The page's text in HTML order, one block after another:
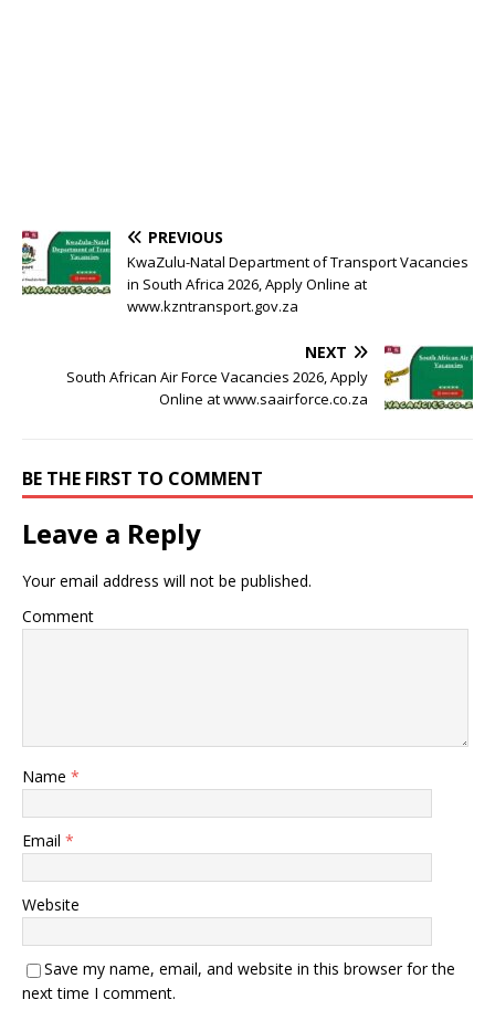
PREVIOUS
KwaZulu-Natal Department of Transport Vacancies
in South Africa 2026, Apply Online at
www.kzntransport.gov.za
NEXT
South African Air Force Vacancies 2026, Apply
Online at www.saairforce.co.za
BE THE FIRST TO COMMENT
Leave a Reply
Your email address will not be published.
Comment
Name *
Email *
Website
Save my name, email, and website in this browser for the
next time I comment.